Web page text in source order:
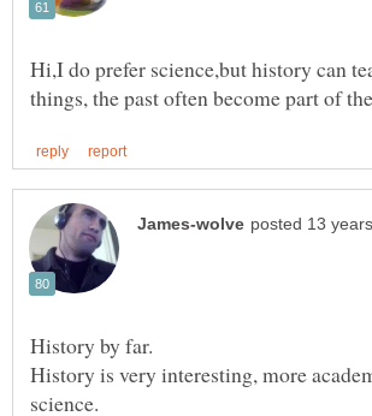
Hi,I do prefer science,but history can
History is very interesting, more